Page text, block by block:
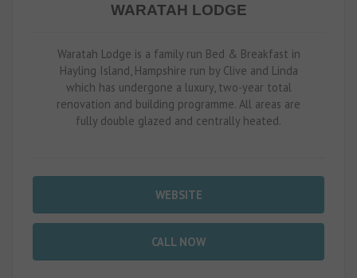
WARATAH LODGE
Waratah Lodge is a family run Bed & Breakfast in
Hayling Island, Hampshire run by Clive and Linda
which has undergone a luxury, two-year total
renovation and building programme. All areas are
fully double glazed and centrally heated.
WEBSITE
CALL NOW